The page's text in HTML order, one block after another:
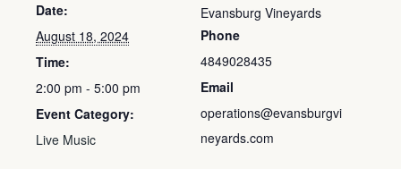
Date:
August 18, 2024
Time:
2:00 pm - 5:00 pm
Event Category:
Live Music
Evansburg Vineyards
Phone
4849028435
Email
operations@evansburgvi
neyards.com